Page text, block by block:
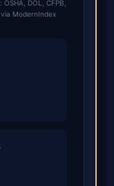
OSHA, DOL, CFPB,
via ModernIndex